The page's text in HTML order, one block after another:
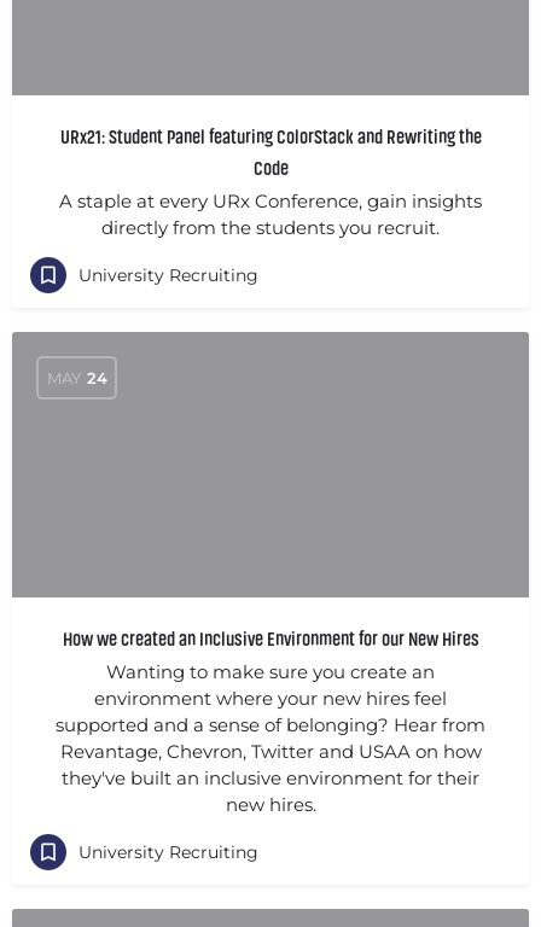
URx21: Student Panel featuring ColorStack and Rewriting the
Code
A staple at every URx Conference, gain insights
directly from the students you recruit.
University Recruiting
MAY 24
How we created an Inclusive Environment for our New Hires
Wanting to make sure you create an
environment where your new hires feel
supported and a sense of belonging? Hear from
Revantage, Chevron, Twitter and USAA on how
they've built an inclusive environment for their
new hires.
University Recruiting